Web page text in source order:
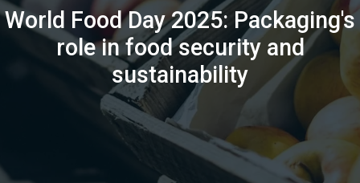
World Food Day 2025: Packaging's
role in food security and
sustainability